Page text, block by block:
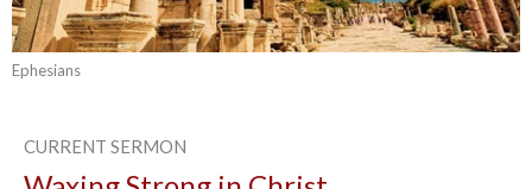
Ephesians
CURRENT SERMON